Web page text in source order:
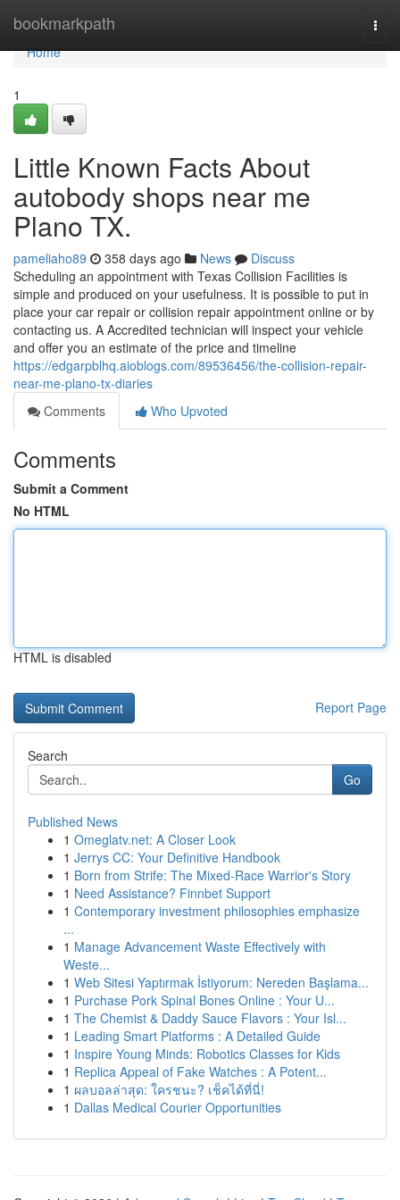
bookmarkpath
Home
Home
1
Little Known Facts About
autobody shops near me
Plano TX.
pameliaho89 358 days ago News
Discuss
Scheduling an appointment with Texas Collision Facilities is
simple and produced on your usefulness. It is possible to put in
place your car repair or collision repair appointment online or by
contacting us. A Accredited technician will inspect your vehicle
and offer you an estimate of the price and timeline
https://edgarpblhq.aioblogs.com/89536456/the-collision-repair-
near-me-plano-tx-diaries
Comments
Who Upvoted
Comments
Submit a Comment
No HTML
HTML is disabled
Report Page
Search
Go
Published News
1 Omeglatv.net: A Closer Look
1 Jerrys CC: Your Definitive Handbook
1 Born from Strife: The Mixed-Race Warrior's Story
1 Need Assistance? Finnbet Support
1 Contemporary investment philosophies emphasize
...
1 Manage Advancement Waste Effectively with
Weste...
1 Web Sitesi Yaptırmak İstiyorum: Nereden Başlama...
1 Purchase Pork Spinal Bones Online : Your U...
1 The Chemist & Daddy Sauce Flavors : Your Isl...
1 Leading Smart Platforms : A Detailed Guide
1 Inspire Young Minds: Robotics Classes for Kids
1 Replica Appeal of Fake Watches : A Potent...
1 ผลบอลล่าสุด: ใครชนะ? เช็คได้ที่นี่!
1 Dallas Medical Courier Opportunities